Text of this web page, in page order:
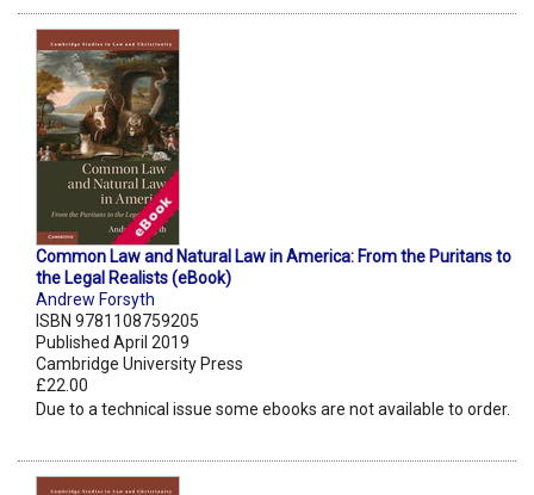
Common Law and Natural Law in America: From the Puritans to
the Legal Realists (eBook)
Andrew Forsyth
ISBN 9781108759205
Published April 2019
Cambridge University Press
£22.00
Due to a technical issue some ebooks are not available to order.